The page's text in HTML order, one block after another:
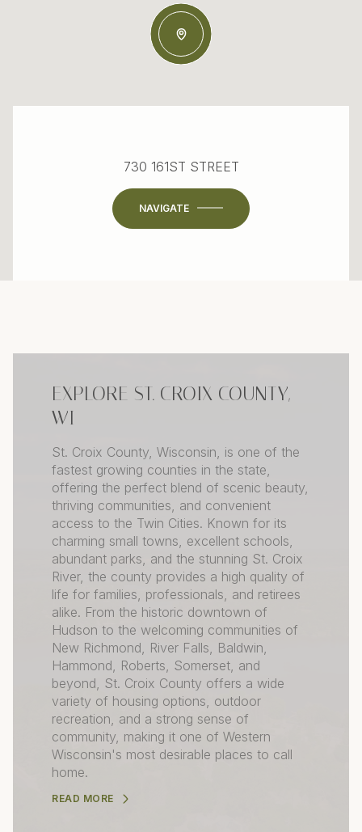
730 161ST STREET
NAVIGATE
EXPLORE ST. CROIX COUNTY,
WI
St. Croix County, Wisconsin, is one of the
fastest growing counties in the state,
offering the perfect blend of scenic beauty,
thriving communities, and convenient
access to the Twin Cities. Known for its
charming small towns, excellent schools,
abundant parks, and the stunning St. Croix
River, the county provides a high quality of
life for families, professionals, and retirees
alike. From the historic downtown of
Hudson to the welcoming communities of
New Richmond, River Falls, Baldwin,
Hammond, Roberts, Somerset, and
beyond, St. Croix County offers a wide
variety of housing options, outdoor
recreation, and a strong sense of
community, making it one of Western
Wisconsin's most desirable places to call
home.
READ MORE